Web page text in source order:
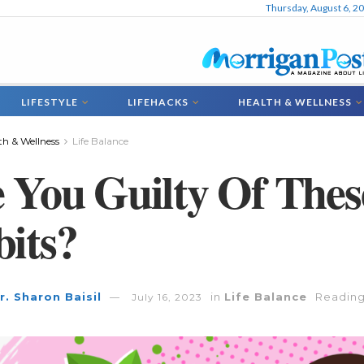
Thursday, August 6,
LIFESTYLE LIFEHACKS HEALTH & WELLNESS
& Wellness Life Balance
Guilty Of
Sharon Baisil July 16, 2023 in Life Balance